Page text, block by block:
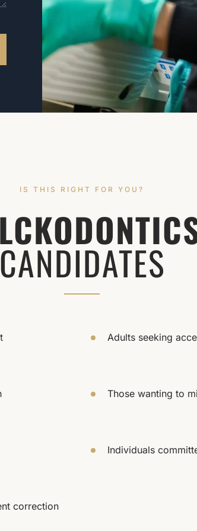
IS THIS RIGHT FOR YOU?
CANDIDATES
Adults seeking
Those wanting to
Individuals
correction